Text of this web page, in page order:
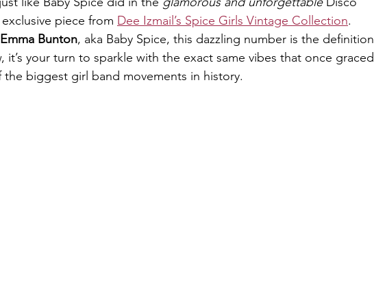
piece from Dee Izmail’s Spice Girls Vintage Collection.
Emma Bunton, aka Baby Spice, this dazzling number is the definition
it’s your turn to sparkle with the exact same vibes that once graced
biggest girl band movements in history.